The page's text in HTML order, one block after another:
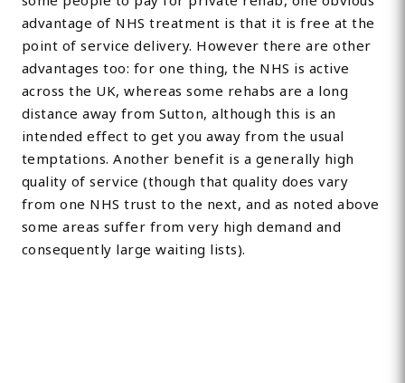
advantage of NHS treatment is that it is free at the
point of service delivery. However there are other
advantages too: for one thing, the NHS is active
across the UK, whereas some rehabs are a long
distance away from Sutton, although this is an
intended effect to get you away from the usual
temptations. Another benefit is a generally high
quality of service (though that quality does vary
from one NHS trust to the next, and as noted above
some areas suffer from very high demand and
consequently large waiting lists).